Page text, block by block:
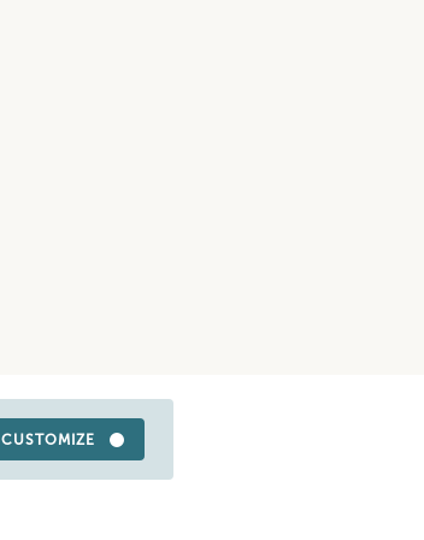
CUSTOMIZE